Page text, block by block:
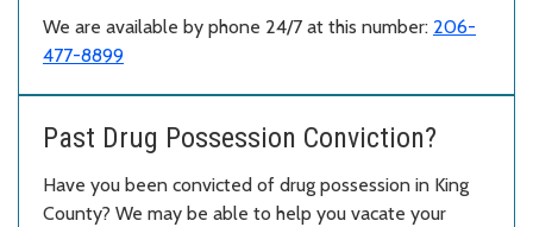
We are available by phone 24/7 at this number: 206-
477-8899
Past Drug Possession Conviction?
Have you been convicted of drug possession in King
County? We may be able to help you vacate your